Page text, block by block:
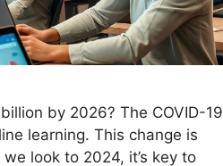
by 2026? The COVID-19
learning. This change is
look to 2024, it’s key to